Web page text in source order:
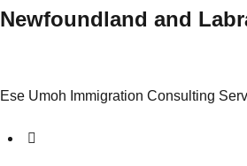
Newfoundland and
Ese Umoh Immigration Consulting